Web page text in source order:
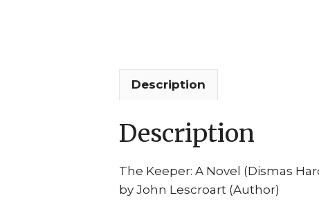
Description
Description
The Keeper: A Novel (Dismas
by John Lescroart (Author)